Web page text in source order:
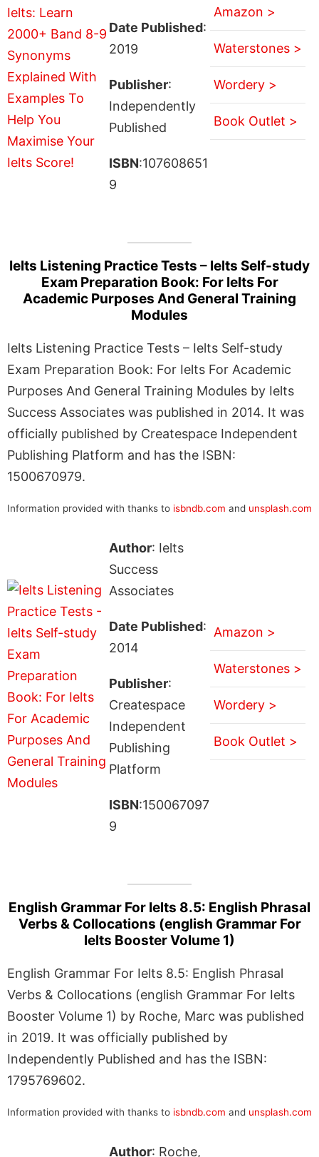
Date Published:
2019
Publisher:
Independently
Published
ISBN:107608651
9
Amazon >
Waterstones >
Wordery >
Book Outlet >
Ielts Listening Practice Tests – Ielts Self-study
Exam Preparation Book: For Ielts For
Academic Purposes And General Training
Modules
Ielts Listening Practice Tests – Ielts Self-study
Exam Preparation Book: For Ielts For Academic
Purposes And General Training Modules by Ielts
Success Associates was published in 2014. It was
officially published by Createspace Independent
Publishing Platform and has the ISBN:
1500670979.
Information provided with thanks to isbndb.com and unsplash.com
Author: Ielts
Success
Associates
Date Published:
2014
Publisher:
Createspace
Independent
Publishing
Platform
ISBN:150067097
9
Amazon >
Waterstones >
Wordery >
Book Outlet >
English Grammar For Ielts 8.5: English Phrasal
Verbs & Collocations (english Grammar For
Ielts Booster Volume 1)
English Grammar For Ielts 8.5: English Phrasal
Verbs & Collocations (english Grammar For Ielts
Booster Volume 1) by Roche, Marc was published
in 2019. It was officially published by
Independently Published and has the ISBN:
1795769602.
Information provided with thanks to isbndb.com and unsplash.com
Author: Roche,